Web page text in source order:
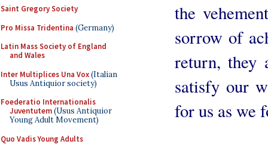
Saint Gregory Society
Pro Missa Tridentina (Germany)
Latin Mass Society of England
and Wales
Inter Multiplices Una Vox(Italian
Usus Antiquior society)
Foederatio Internationalis
Juventutem(Usus Antiquior
Young Adult Movement)
Quo Vadis Young Adults
the
sorrow of
return, they
satisfy our
for us as we